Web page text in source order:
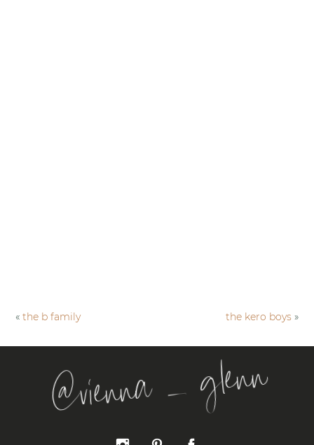
« the b family the kero boys »
@vienna _ glenn